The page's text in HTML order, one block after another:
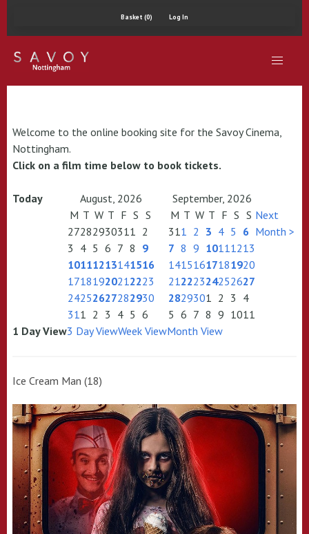
Basket (0) Log In
Welcome to the online booking site for the Savoy Cinema,
Nottingham.
Click on a film time below to book tickets.
Today August, 2026
September, 2026
M T W T F S S
27282930311 2
3 4 5 6 7 8 9
10111213141516
17181920212223
24252627282930
311 2 3 4 5 6
M T W T F S S
311 2 3 4 5 6
7 8 9 10111213
14151617181920
21222324252627
2829301 2 3 4
5 6 7 8 9 1011
Next
Month >
1 Day View3 Day ViewWeek ViewMonth View
Ice Cream Man (18)